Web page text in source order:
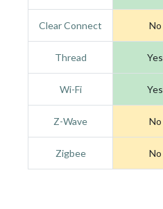
Clear Connect No
Thread Yes
Wi-Fi Yes
Z-Wave No
Zigbee No